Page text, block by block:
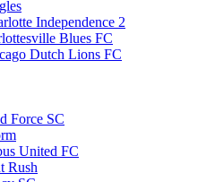
Independence 2
Blues FC
Dutch Lions FC
Force SC
United FC
Rush